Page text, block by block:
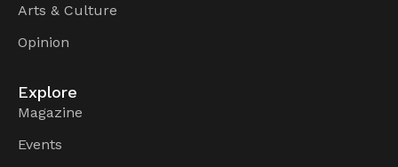
Arts & Culture
Opinion
Explore
Magazine
Events